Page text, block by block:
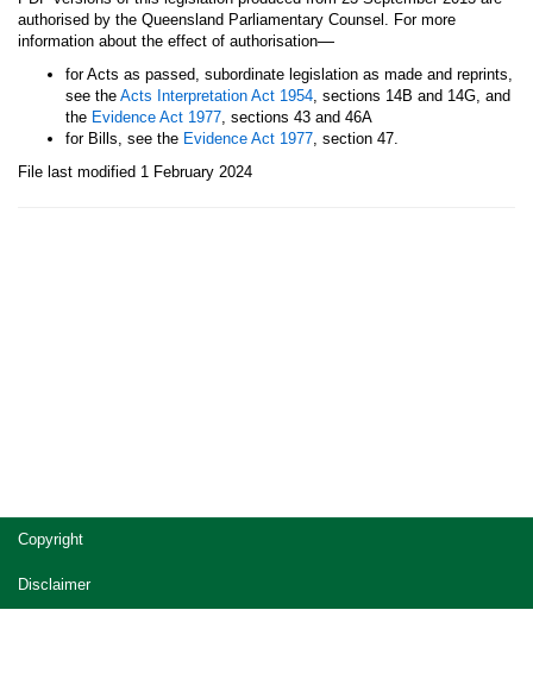
authorised by the Queensland Parliamentary Counsel. For more
information about the effect of authorisation—
for Acts as passed, subordinate legislation as made and reprints,
see the Acts Interpretation Act 1954, sections 14B and 14G, and
the Evidence Act 1977, sections 43 and 46A
for Bills, see the Evidence Act 1977, section 47.
File last modified 1 February 2024
Site
footer
Copyright
Disclaimer